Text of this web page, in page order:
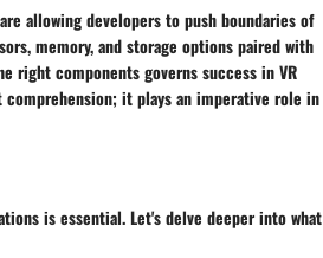
allowing developers to push boundaries of
memory, and storage options paired with
right components governs success in VR
it plays an imperative role in
is essential. Let's delve deeper into what